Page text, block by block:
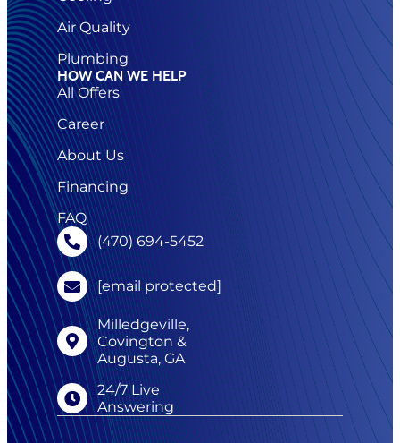
Air Quality
Plumbing
HOW CAN WE HELP
All Offers
Career
About Us
Financing
FAQ
(470) 694-5452
[email protected]
Milledgeville,
Covington &
Augusta, GA
24/7 Live
Answering